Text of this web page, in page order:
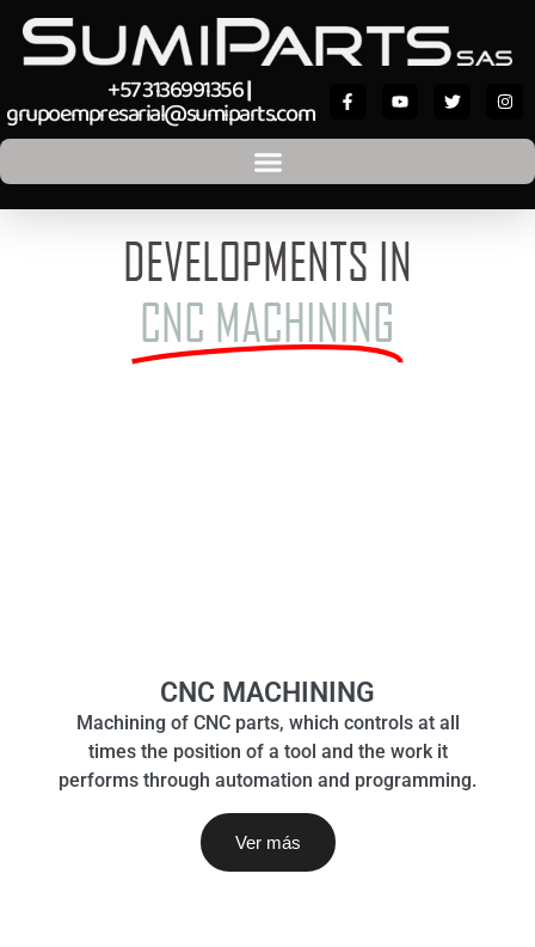
+57 3136991356|
grupoempresarial@sumiparts.com
DEVELOPMENTS IN
CNC MACHINING
CNC MACHINING
Machining of CNC parts, which controls at all
times the position of a tool and the work it
performs through automation and programming.
Ver más